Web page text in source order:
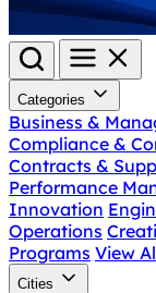
Categories
Business &
Compliance &
Contracts &
Performance
Innovation
Operations
Programs View
Cities